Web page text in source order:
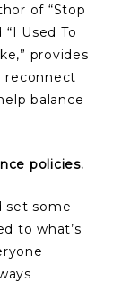
of “Stop
Used To
provides
reconnect
balance
policies.
set some
to what’s